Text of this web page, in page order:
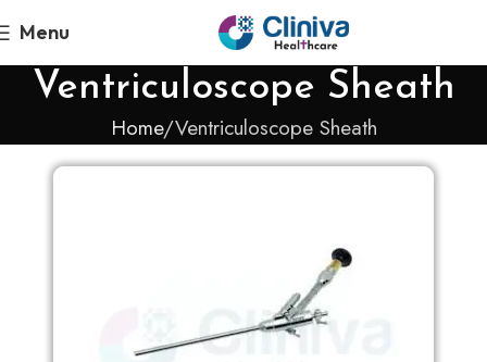
Menu
Ventriculoscope Sheath
Home Ventriculoscope Sheath